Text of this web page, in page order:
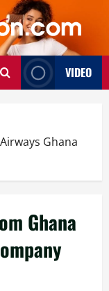
VIDEO
Ghana
Ghana